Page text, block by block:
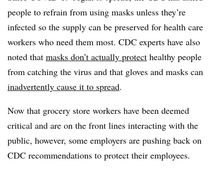
people to refrain from using masks unless they’re
infected so the supply can be preserved for health care
workers who need them most. CDC experts have also
noted that masks don’t actually protect healthy people
from catching the virus and that gloves and masks can
inadvertently cause it to spread.
Now that grocery store workers have been deemed
critical and are on the front lines interacting with the
public, however, some employers are pushing back on
CDC recommendations to protect their employees.